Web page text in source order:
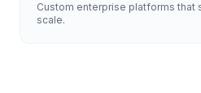
Custom enterprise platforms that
scale.